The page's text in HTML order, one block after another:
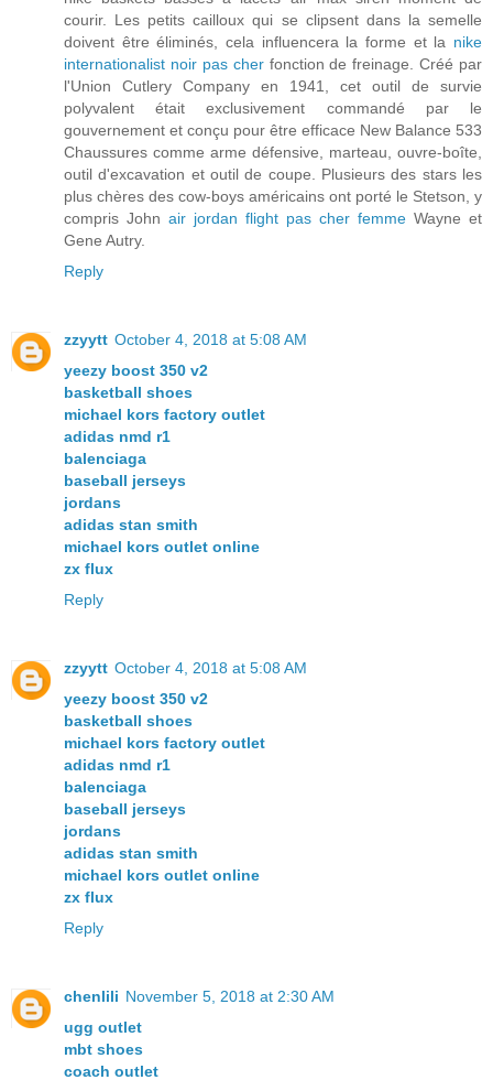
courir. Les petits cailloux qui se clipsent dans la semelle
doivent être éliminés, cela influencera la forme et la nike
internationalist noir pas cherfonction de freinage. Créé par
l'Union Cutlery Company en 1941, cet outil de survie
polyvalent était exclusivement commandé par le
gouvernement et conçu pour être efficace New Balance 533
Chaussures comme arme défensive, marteau, ouvre-boîte,
outil d'excavation et outil de coupe. Plusieurs des stars les
plus chères des cow-boys américains ont porté le Stetson, y
compris John air jordan flight pas cher femme Wayne et
Gene Autry.
Reply
zzyytt October 4, 2018 at 5:08 AM
yeezy boost 350 v2
basketball shoes
michael kors factory outlet
adidas nmd r1
balenciaga
baseball jerseys
jordans
adidas stan smith
michael kors outlet online
zx flux
Reply
zzyytt October 4, 2018 at 5:08 AM
yeezy boost 350 v2
basketball shoes
michael kors factory outlet
adidas nmd r1
balenciaga
baseball jerseys
jordans
adidas stan smith
michael kors outlet online
zx flux
Reply
chenlili November 5, 2018 at 2:30 AM
ugg outlet
mbt shoes
coach outlet